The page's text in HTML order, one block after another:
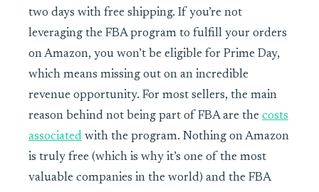
two days with free shipping. If you’re not
leveraging the FBA program to fulfill your orders
on Amazon, you won’t be eligible for Prime Day,
which means missing out on an incredible
revenue opportunity. For most sellers, the main
reason behind not being part of FBA are the costs
associated with the program. Nothing on Amazon
is truly free (which is why it’s one of the most
valuable companies in the world) and the FBA